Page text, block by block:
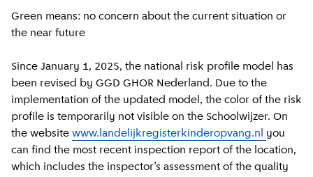
Green means: no concern about the current situation or
the near future
Since January 1, 2025, the national risk profile model has
been revised by GGD GHOR Nederland. Due to the
implementation of the updated model, the color of the risk
profile is temporarily not visible on the Schoolwijzer. On
the website www.landelijkregisterkinderopvang.nl you
can find the most recent inspection report of the location,
which includes the inspector’s assessment of the quality